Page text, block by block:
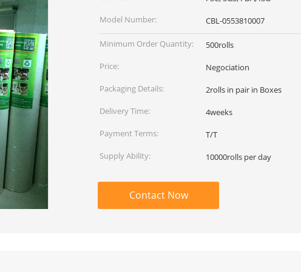
Model Number:
CBL-0553810007
Minimum Order Quantity:
500rolls
Price:
Negociation
Packaging Details:
2rolls in pair in Boxes
Delivery Time:
4weeks
Payment Terms:
T/T
Supply Ability:
10000rolls per day
Contact Now